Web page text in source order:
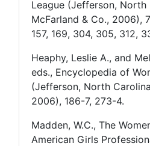
League (Jefferson, North
McFarland & Co., 2006),
157, 169, 304, 305, 312,
Heaphy, Leslie A., and
eds., Encyclopedia of
(Jefferson, North
2006), 186-7, 273-4.
Madden, W.C., The
American Girls